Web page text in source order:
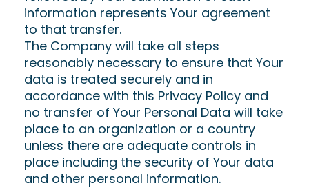
information represents Your agreement
to that transfer.
The Company will take all steps
reasonably necessary to ensure that Your
data is treated securely and in
accordance with this Privacy Policy and
no transfer of Your Personal Data will take
place to an organization or a country
unless there are adequate controls in
place including the security of Your data
and other personal information.